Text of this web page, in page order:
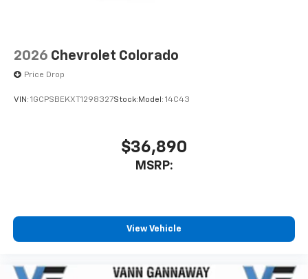
2026 Chevrolet Colorado
Price Drop
VIN: 1GCPSBEKXT1298327Stock: Model: 14C43
$36,890
MSRP:
View Vehicle